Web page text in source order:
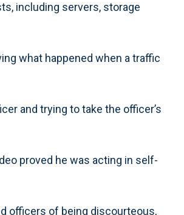
including servers, storage
what happened when a traffic
and trying to take the officer’s
proved he was acting in self-
officers of being discourteous,